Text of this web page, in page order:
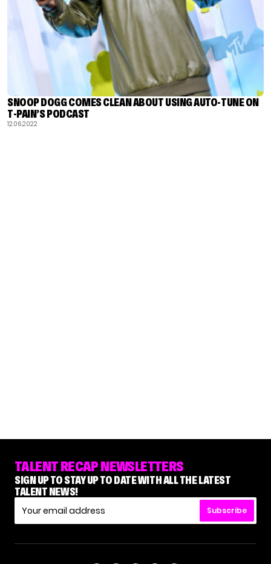
SNOOP DOGG COMES CLEAN ABOUT USING AUTO-TUNE ON
T-PAIN’S PODCAST
12.06.2022
TALENT RECAP NEWSLETTERS
SIGN UP TO STAY UP TO DATE WITH ALL THE LATEST
TALENT NEWS!
Subscribe